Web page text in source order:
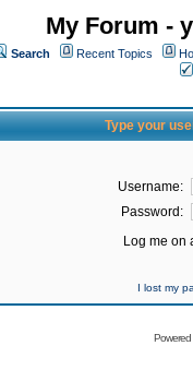
My Forum -
Search Recent Topics
Type your
Username:
Password:
Log me on
I lost my